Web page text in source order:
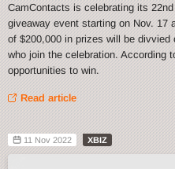
CamContacts is celebrating its
giveaway event starting on Nov. 17
of $200,000 in prizes will be
who join the celebration. According
opportunities to win.
Read article
11 Nov 2022 XBIZ